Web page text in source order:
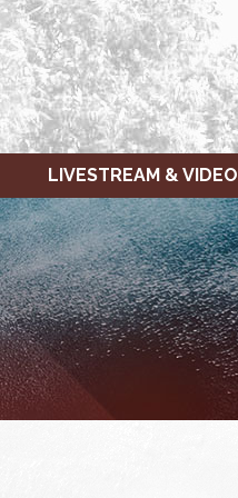
LIVESTREAM & VIDEO